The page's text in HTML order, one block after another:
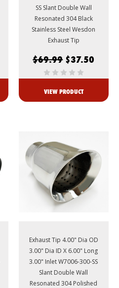
SS Slant Double Wall
Resonated 304 Black
Stainless Steel Wesdon
Exhaust Tip
$69.99 $37.50
VIEW PRODUCT
Exhaust Tip 4.00" Dia OD
3.00" Dia ID X 6.00" Long
3.00" Inlet W7006-300-SS
Slant Double Wall
Resonated 304 Polished